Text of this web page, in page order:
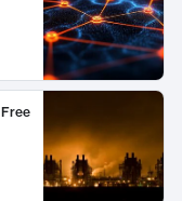
Free